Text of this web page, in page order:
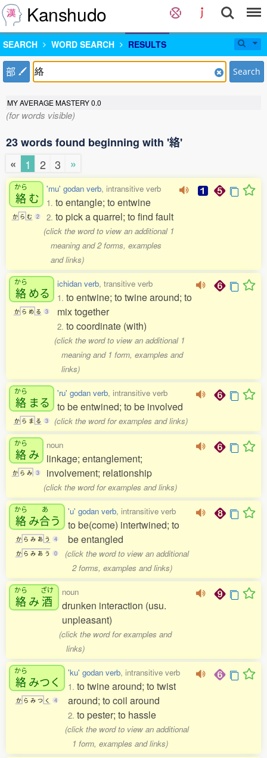
Kanshudo
SEARCH WORD SEARCH RESULTS
部 Search
MY AVERAGE MASTERY0.0
(for words visible)
23 words found beginning with '絡'
«
1 2 3 »
から
絡む
か ら む 2
'mu' godan verb, intransitive verb
1. to entangle; to entwine
2. to pick a quarrel; to find fault
(click the word to view an additional 1
meaning and 2 forms, examples
and links)
から
絡める
か ら め る 3
ichidan verb, transitive verb
1. to entwine; to twine around; to
mix together
2. to coordinate (with)
(click the word to view an additional 1
meaning and 1 form, examples and
links)
から
絡 まる
か ら ま る 3
'ru' godan verb, intransitive verb
to be entwined; to be involved
(click the word for examples and links)
から
絡み
か ら み 3
noun
linkage; entanglement;
involvement; relationship
(click the word for examples and links)
から
絡み
あ
合う
か ら み あ う 4
か ら み あ う 0
'u' godan verb, intransitive verb
to be(come) intertwined; to
be entangled
(click the word to view an additional
2 forms, examples and links)
から
絡み
ざけ
酒
noun
drunken interaction (usu.
unpleasant)
(click the word for examples and
links)
から
絡みつく
か ら み つ く 4
'ku' godan verb, intransitive verb
1. to twine around; to twist
around; to coil around
2. to pester; to hassle
(click the word to view an additional
1 form, examples and links)